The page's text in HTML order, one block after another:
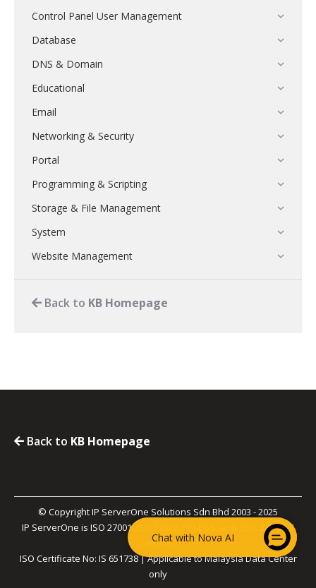
Control Panel User Management
Database
DNS & Domain
Educational
Email
Networking & Security
Portal
Programming & Scripting
Storage & File Management
System
Website Management
Back to KB Homepage
Back to KB Homepage
© Copyright IP ServerOne Solutions Sdn Bhd 2003 - 2025
IP ServerOne is ISO 27001, ISO 27017, PCI-DSS, and SOC 2 Type II
Certified.
ISO Certificate No: IS 651738 | Applicable to Malaysia Data Center
only
Chat with Nova AI